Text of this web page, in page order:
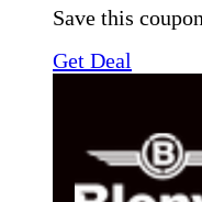
Save this coupon
Get Deal